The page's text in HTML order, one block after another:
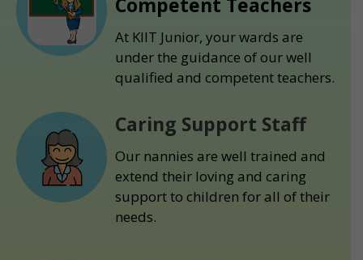
At KIIT Junior, your wards are
under the guidance of our well
qualified and competent teachers.
Caring Support Staff
Our nannies are well trained and
extend their loving and caring
support to children for all of their
needs.